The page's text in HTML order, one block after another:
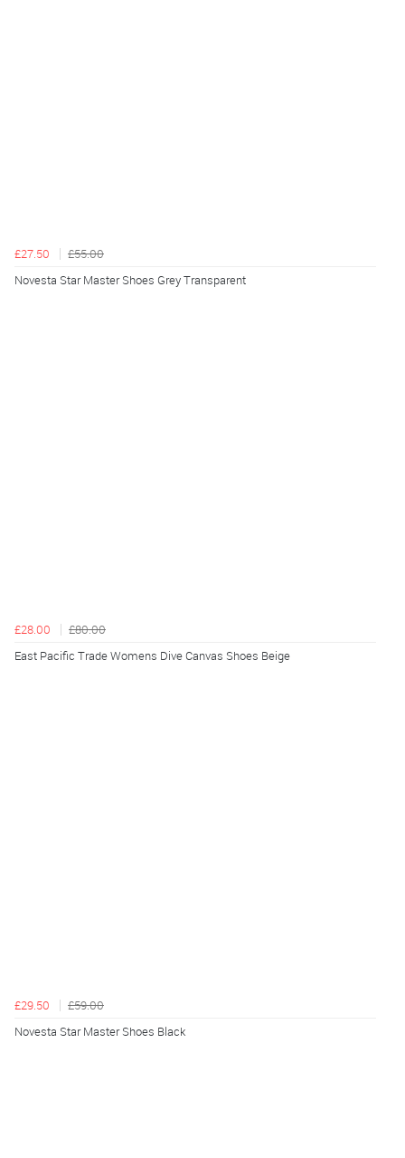
£27.50
£55.00
Novesta Star Master Shoes Grey Transparent
£28.00
£80.00
East Pacific Trade Womens Dive Canvas Shoes Beige
£29.50
£59.00
Novesta Star Master Shoes Black